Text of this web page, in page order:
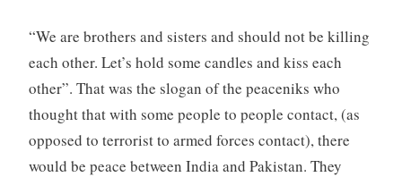
“We are brothers and sisters and should not be killing
each other. Let’s hold some candles and kiss each
other”. That was the slogan of the peaceniks who
thought that with some people to people contact, (as
opposed to terrorist to armed forces contact), there
would be peace between India and Pakistan. They